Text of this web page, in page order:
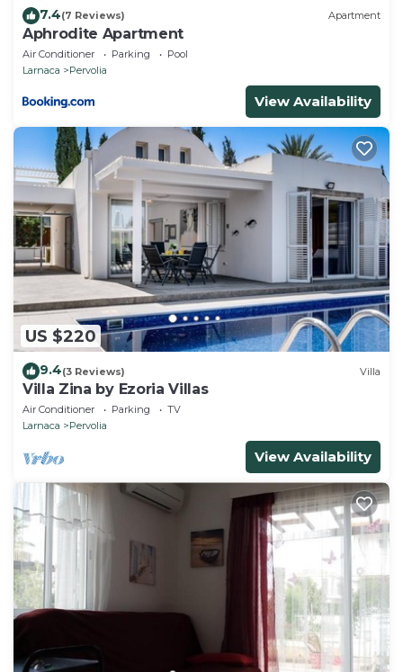
7.4(7 Reviews) Apartment
Aphrodite Apartment
Air Conditioner Parking
Pool
Larnaca
Pervolia
View Availability
US $220
9.4(3 Reviews) Villa
Villa Zina by Ezoria Villas
Air Conditioner Parking
TV
Larnaca
Pervolia
View Availability